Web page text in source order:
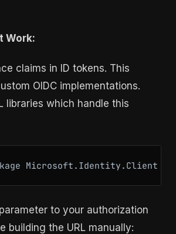
Work:
claims in ID tokens. This
OIDC implementations.
libraries which handle this
Microsoft.Identity.Client
parameter to your authorization
building the URL manually: